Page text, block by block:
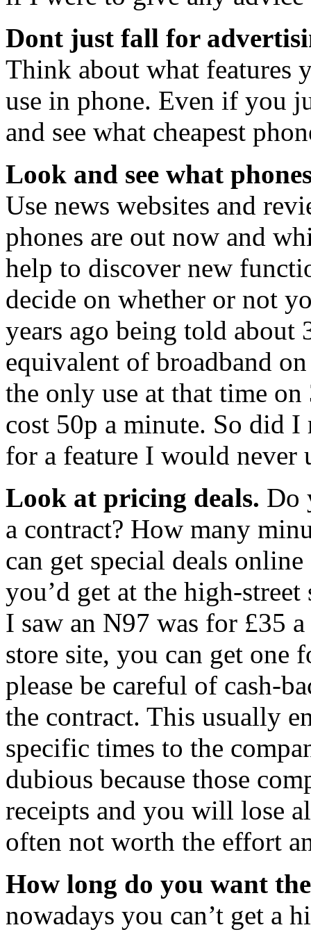
Dont just fall for
Think about what features
use in phone. Even if you
and see what cheapest
Look and see what
Use news websites and
phones are out now and
help to discover new
decide on whether or not
years ago being told about
equivalent of broadband
the only use at that time
cost 50p a minute. So did
for a feature I would never
Look at pricing deals. Do
a contract? How many
can get special deals
you’d get at the high-
I saw an N97 was for £35
store site, you can get one
please be careful of cash-
the contract. This usually
specific times to the
dubious because those
receipts and you will lose
often not worth the effort
How long do you want
nowadays you can’t get a